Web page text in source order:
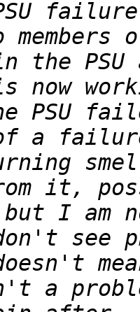
now
a
it,
see
a